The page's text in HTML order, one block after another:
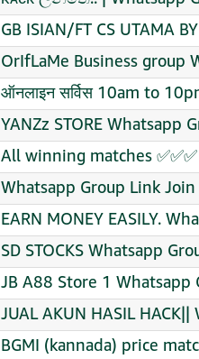
GB ISIAN/FT CS UTAMA
OrIfLaMe Business group
ऑनलाइन सर्विस 10am to
YANZz STORE Whatsapp
All winning matches
Whatsapp Group Link Join
EARN MONEY EASILY.
SD STOCKS Whatsapp
JB A88 Store 1 Whatsapp
JUAL AKUN HASIL
BGMI (kannada) price